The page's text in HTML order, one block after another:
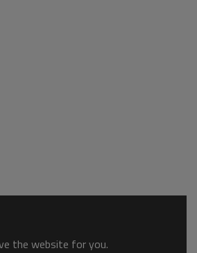
the website for you.